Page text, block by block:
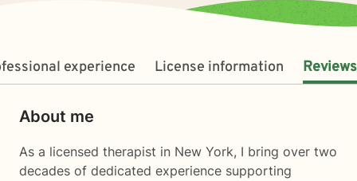
experience License information Reviews
About me
As a licensed therapist in New York, I bring over two
decades of dedicated experience supporting